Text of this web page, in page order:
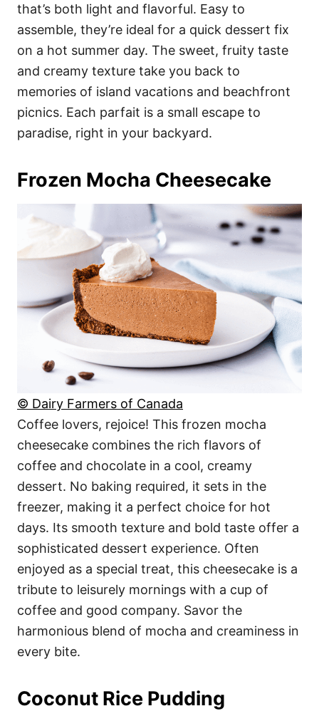
that’s both light and flavorful. Easy to
assemble, they’re ideal for a quick dessert fix
on a hot summer day. The sweet, fruity taste
and creamy texture take you back to
memories of island vacations and beachfront
picnics. Each parfait is a small escape to
paradise, right in your backyard.
Frozen Mocha Cheesecake
© Dairy Farmers of Canada
Coffee lovers, rejoice! This frozen mocha
cheesecake combines the rich flavors of
coffee and chocolate in a cool, creamy
dessert. No baking required, it sets in the
freezer, making it a perfect choice for hot
days. Its smooth texture and bold taste offer a
sophisticated dessert experience. Often
enjoyed as a special treat, this cheesecake is a
tribute to leisurely mornings with a cup of
coffee and good company. Savor the
harmonious blend of mocha and creaminess in
every bite.
Coconut Rice Pudding